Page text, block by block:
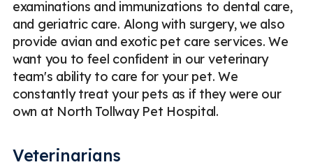
examinations and immunizations to dental care,
and geriatric care. Along with surgery, we also
provide avian and exotic pet care services. We
want you to feel confident in our veterinary
team's ability to care for your pet. We
constantly treat your pets as if they were our
own at North Tollway Pet Hospital.
Veterinarians